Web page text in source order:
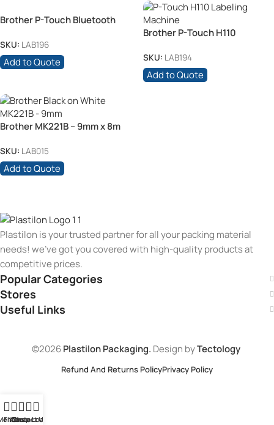
Brother P-Touch Bluetooth
SKU: LAB196
Add to Quote
Brother P-Touch H110
SKU: LAB194
Add to Quote
Brother MK221B – 9mm x 8m
SKU: LAB015
Add to Quote
Plastilon is your trusted partner for all your packing material
needs! we’ve got you covered with high-quality products at
competitive prices.
Popular Categories
Stores
Useful Links
©2026Plastilon Packaging. Design byTectology
Refund And Returns PolicyPrivacy Policy
Filters
Shop
Contact Us
Store Loaction